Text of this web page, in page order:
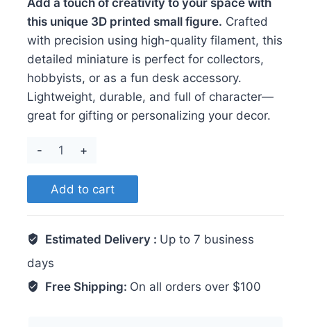
Add a touch of creativity to your space with
this unique 3D printed small figure. Crafted
with precision using high-quality filament, this
detailed miniature is perfect for collectors,
hobbyists, or as a fun desk accessory.
Lightweight, durable, and full of character—
great for gifting or personalizing your decor.
Raccoon
Add to cart
Estimated Delivery : Up to 7 business
days
Free Shipping: On all orders over $100